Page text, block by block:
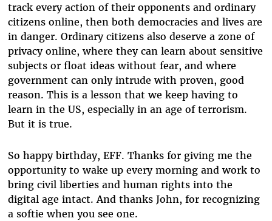
track every action of their opponents and ordinary
citizens online, then both democracies and lives are
in danger. Ordinary citizens also deserve a zone of
privacy online, where they can learn about sensitive
subjects or float ideas without fear, and where
government can only intrude with proven, good
reason. This is a lesson that we keep having to
learn in the US, especially in an age of terrorism.
But it is true.
So happy birthday, EFF. Thanks for giving me the
opportunity to wake up every morning and work to
bring civil liberties and human rights into the
digital age intact. And thanks John, for recognizing
a softie when you see one.